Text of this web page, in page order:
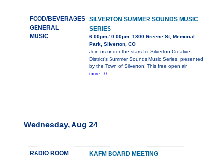
FOOD/BEVERAGES
GENERAL
MUSIC
SILVERTON SUMMER SOUNDS MUSIC
SERIES
6:00pm-10:00pm, 1800 Greene St, Memorial
Park, Silverton, CO
Join us under the stars for Silverton Creative
District’s Summer Sounds Music Series, presented
by the Town of Silverton! This free open air
more...0
Wednesday, Aug 24
RADIO ROOM KAFM BOARD MEETING